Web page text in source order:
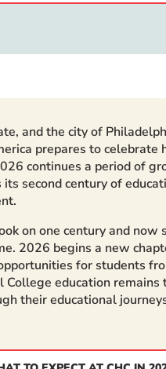
and the city of
prepares to
continues a period of
second century of
on one century and
2026 begins a new
for students
education
their educational